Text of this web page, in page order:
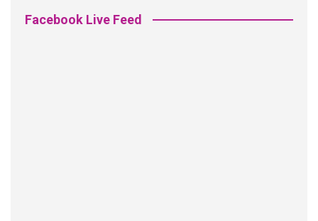
Facebook Live Feed